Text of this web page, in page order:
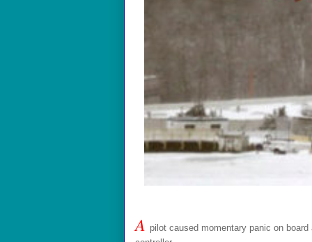
A
pilot caused momentary panic on